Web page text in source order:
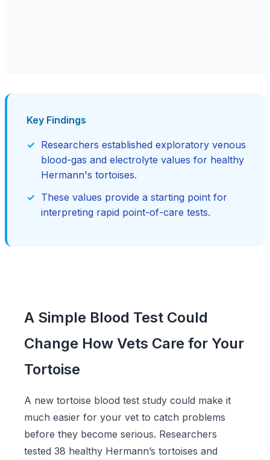
Key Findings
Researchers established exploratory venous
blood-gas and electrolyte values for healthy
Hermann's tortoises.
These values provide a starting point for
interpreting rapid point-of-care tests.
A Simple Blood Test Could
Change How Vets Care for Your
Tortoise
A new tortoise blood test study could make it
much easier for your vet to catch problems
before they become serious. Researchers
tested 38 healthy Hermann’s tortoises and